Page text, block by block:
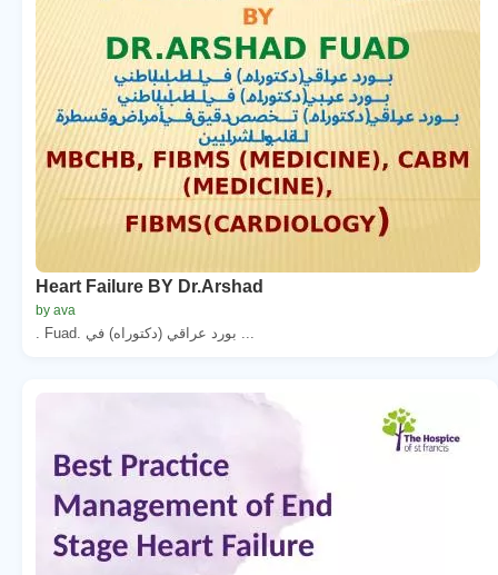
Heart Failure BY Dr.Arshad
by ava